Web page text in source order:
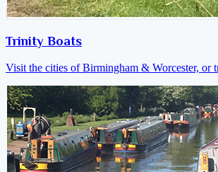
Trinity Boats
Visit the cities of Birmingham & Worcester, or